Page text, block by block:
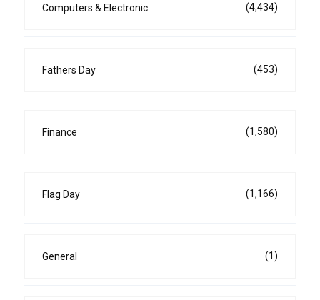
Computers & Electronic (4,434)
Fathers Day (453)
Finance (1,580)
Flag Day (1,166)
General (1)